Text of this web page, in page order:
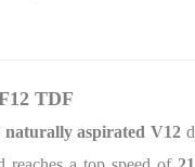
TDF
naturally aspirated V12